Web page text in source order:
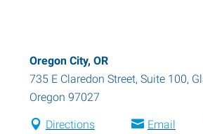
Oregon City, OR
735 E Claredon Street, Suite 100,
Oregon 97027
Directions Email